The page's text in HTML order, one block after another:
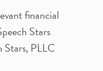
financial
Stars
Stars, PLLC